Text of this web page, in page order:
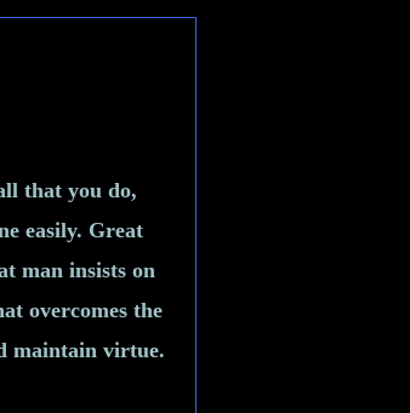
that you do,
easily. Great
man insists on
overcomes the
maintain virtue.